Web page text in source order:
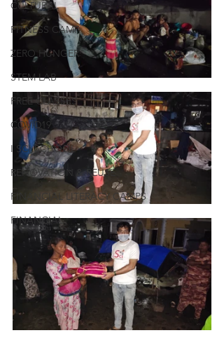
CULTURAL
FITNESS CAMP
ZERO HUNGER
STEM LAB
FREE CLASSES
COVID19
I SCI SCHOOL
RENOVATION & REUSE
FINANCIAL LITERACY CAMPS
FINANCIAL